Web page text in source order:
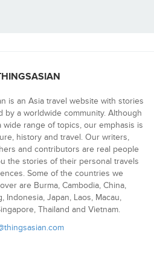
is an Asia travel website with stories
by a worldwide community. Although
wide range of topics, our emphasis is
history and travel. Our writers,
and contributors are real people
the stories of their personal travels
Some of the countries we
are Burma, Cambodia, China,
Indonesia, Japan, Laos, Macau,
Thailand and Vietnam.